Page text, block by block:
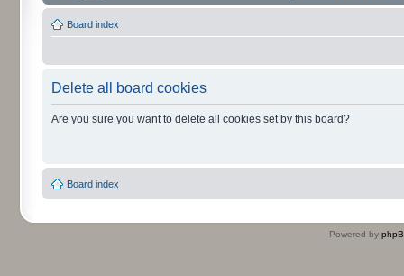
Board index
Delete all board cookies
Are you sure you want to delete all cookies set by this board?
Board index
Powered by